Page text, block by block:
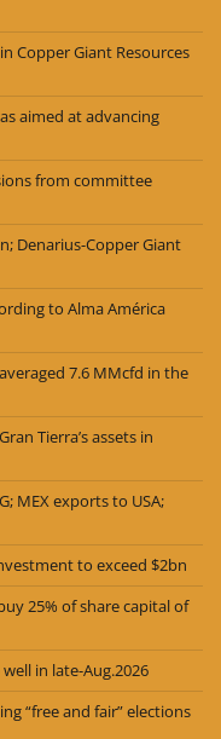
Copper Giant Resources
aimed at advancing
from committee
Denarius-Copper Giant
to Alma América
7.6 MMcfd in the
Tierra’s assets in
MEX exports to USA;
to exceed $2bn
25% of share capital of
well in late-Aug.2026
“free and fair” elections